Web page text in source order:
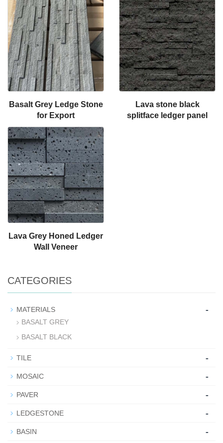
Basalt Grey Ledge Stone
for Export
Lava stone black
splitface ledger panel
Lava Grey Honed Ledger
Wall Veneer
CATEGORIES
MATERIALS -
BASALT GREY
BASALT BLACK
TILE -
MOSAIC -
PAVER -
LEDGESTONE -
BASIN -